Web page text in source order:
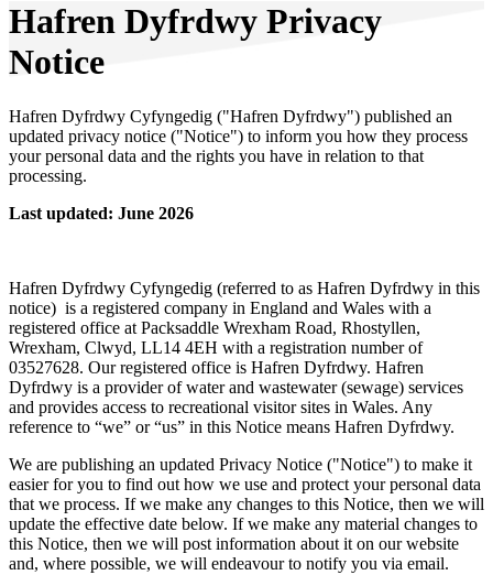
Hafren Dyfrdwy Privacy
Notice
Hafren Dyfrdwy Cyfyngedig ("Hafren Dyfrdwy") published an
updated privacy notice ("Notice") to inform you how they process
your personal data and the rights you have in relation to that
processing.
Last updated: June 2026
Hafren Dyfrdwy Cyfyngedig (referred to as Hafren Dyfrdwy in this
notice) is a registered company in England and Wales with a
registered office at Packsaddle Wrexham Road, Rhostyllen,
Wrexham, Clwyd, LL14 4EH with a registration number of
03527628. Our registered office is Hafren Dyfrdwy. Hafren
Dyfrdwy is a provider of water and wastewater (sewage) services
and provides access to recreational visitor sites in Wales. Any
reference to “we” or “us” in this Notice means Hafren Dyfrdwy.
We are publishing an updated Privacy Notice ("Notice") to make it
easier for you to find out how we use and protect your personal data
that we process. If we make any changes to this Notice, then we will
update the effective date below. If we make any material changes to
this Notice, then we will post information about it on our website
and, where possible, we will endeavour to notify you via email.